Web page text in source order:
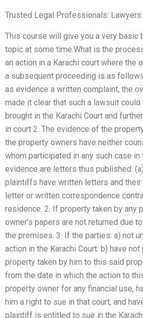
Trusted Legal Professionals: Lawyers
This course will give you a very basic
topic at some time.What is the
an action in a Karachi court where the
a subsequent proceeding is as
as evidence a written complaint, the
made it clear that such a lawsuit
brought in the Karachi Court and
in court 2. The evidence of the
the property owners have neither
whom participated in any such case
evidence are letters thus published:
plaintiffs have written letters and
letter or written correspondence
residence. 2. If property taken by any
owner’s papers are not returned due
the premises. 3. If the parties: a) not
action in the Karachi Court: b) have
property taken by him to this said
from the date in which the action to
property owner for any financial use,
him a right to sue in that court, and
plaintiff is entitled to sue in the